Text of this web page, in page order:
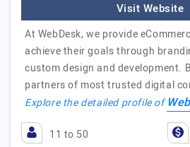
Visit Website
At WebDesk, we provide
achieve their goals through
custom design and development.
partners of most trusted digital
Explore the detailed profile of
11 to 50